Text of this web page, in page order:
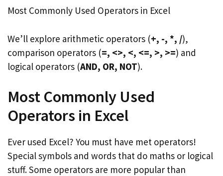
Most Commonly Used Operators in Excel
We’ll explore arithmetic operators (+, -, *, /),
comparison operators (=, <>, <, <=, >, >=) and
logical operators (AND, OR, NOT).
Most Commonly Used
Operators in Excel
Ever used Excel? You must have met operators!
Special symbols and words that do maths or logical
stuff. Some operators are more popular than